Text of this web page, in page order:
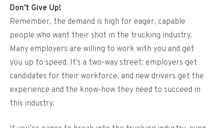
Don’t Give Up!
Remember, the demand is high for eager, capable
people who want their shot in the trucking industry.
Many employers are willing to work with you and get
you up to speed. It’s a two-way street: employers get
candidates for their workforce, and new drivers get the
experience and the know-how they need to succeed in
this industry.